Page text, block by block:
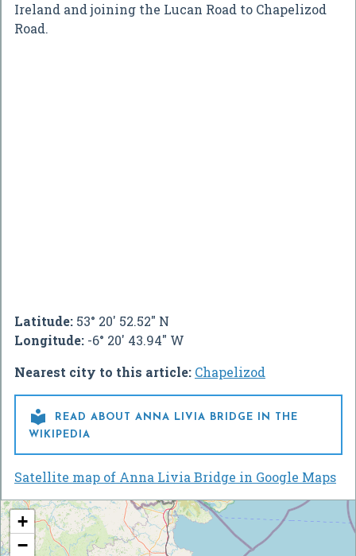
Ireland and joining the Lucan Road to Chapelizod
Road.
Latitude: 53° 20' 52.52" N
Longitude: -6° 20' 43.94" W
Nearest city to this article: Chapelizod

READ ABOUT ANNA LIVIA BRIDGE IN THE
WIKIPEDIA
Satellite map of Anna Livia Bridge in Google Maps
+
−